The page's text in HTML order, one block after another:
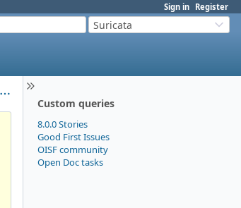
Sign in Register
Suricata
Custom queries
8.0.0 Stories
Good First Issues
OISF community
Open Doc tasks